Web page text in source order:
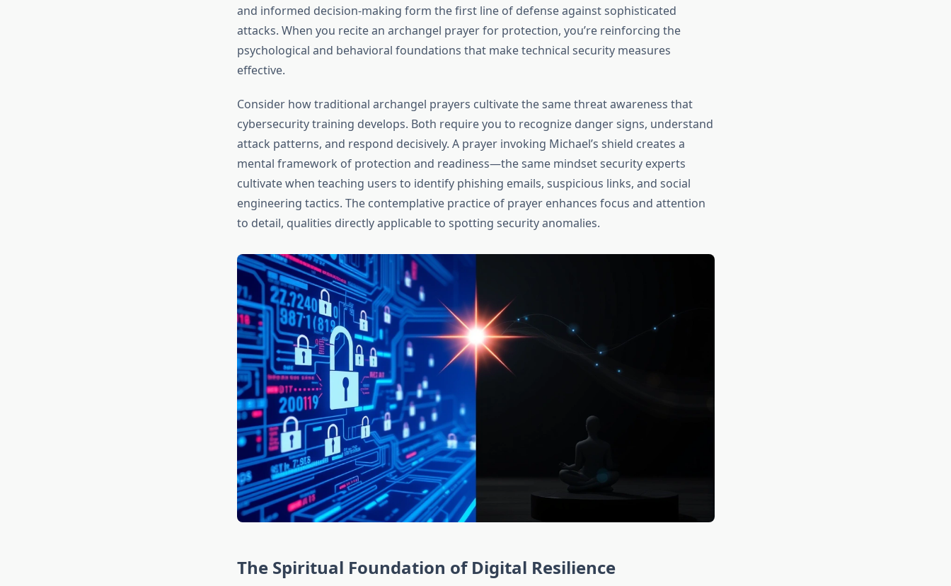
and informed decision-making form the first line of defense against sophisticated
attacks. When you recite an archangel prayer for protection, you’re reinforcing the
psychological and behavioral foundations that make technical security measures
effective.
Consider how traditional archangel prayers cultivate the same threat awareness that
cybersecurity training develops. Both require you to recognize danger signs, understand
attack patterns, and respond decisively. A prayer invoking Michael’s shield creates a
mental framework of protection and readiness—the same mindset security experts
cultivate when teaching users to identify phishing emails, suspicious links, and social
engineering tactics. The contemplative practice of prayer enhances focus and attention
to detail, qualities directly applicable to spotting security anomalies.
The Spiritual Foundation of Digital Resilience